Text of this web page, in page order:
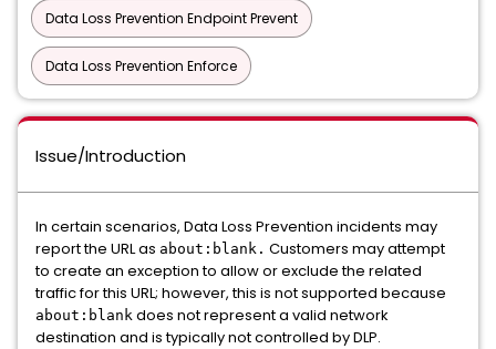
Data Loss Prevention Endpoint Prevent
Data Loss Prevention Enforce
Issue/Introduction
In certain scenarios, Data Loss Prevention incidents may
report the URL as about:blank. Customers may attempt
to create an exception to allow or exclude the related
traffic for this URL; however, this is not supported because
about:blank does not represent a valid network
destination and is typically not controlled by DLP.